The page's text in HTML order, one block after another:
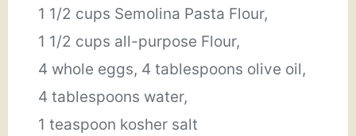
1 1/2 cups Semolina Pasta Flour,
1 1/2 cups all-purpose Flour,
4 whole eggs, 4 tablespoons olive oil,
4 tablespoons water,
1 teaspoon kosher salt